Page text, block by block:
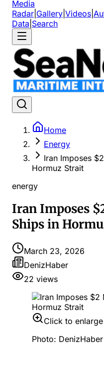
Media
Radar Gallery Videos
Data Search
Home
Energy
Iran Imposes
Hormuz Strait
energy
Iran Imposes
Ships in
March 23, 2026
DenizHaber
22 views
Click to enlarge
Photo: DenizHaber